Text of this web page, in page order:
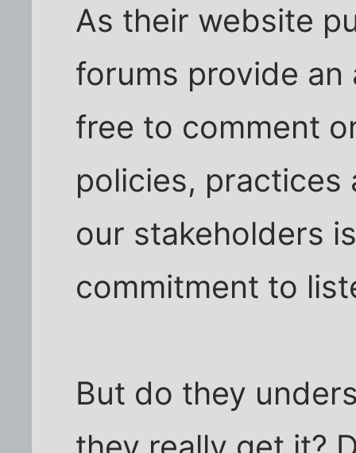
As their website
forums provide an
free to comment
policies, practices
our stakeholders
commitment to
But do they